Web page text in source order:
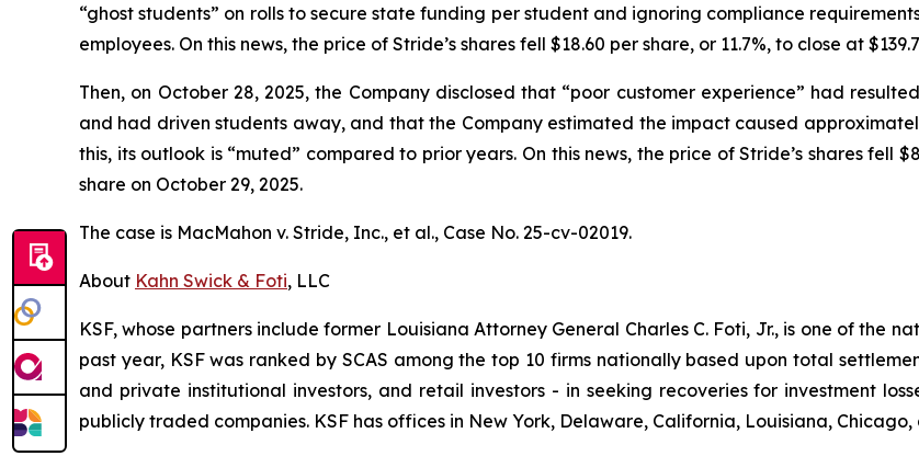
“ghost students” on rolls to secure state funding per student and ignoring compliance
employees. On this news, the price of Stride’s shares fell $18.60 per share, or 11.7%, to close at
Then, on October 28, 2025, the Company disclosed that “poor customer experience” had
and had driven students away, and that the Company estimated the impact caused
this, its outlook is “muted” compared to prior years. On this news, the price of Stride’s shares fell
share on October 29, 2025.
The case is MacMahon v. Stride, Inc., et al., Case No. 25-cv-02019.
About Kahn Swick & Foti, LLC
KSF, whose partners include former Louisiana Attorney General Charles C. Foti, Jr., is one of the
past year, KSF was ranked by SCAS among the top 10 firms nationally based upon total
and private institutional investors, and retail investors - in seeking recoveries for investment
publicly traded companies. KSF has offices in New York, Delaware, California, Louisiana,